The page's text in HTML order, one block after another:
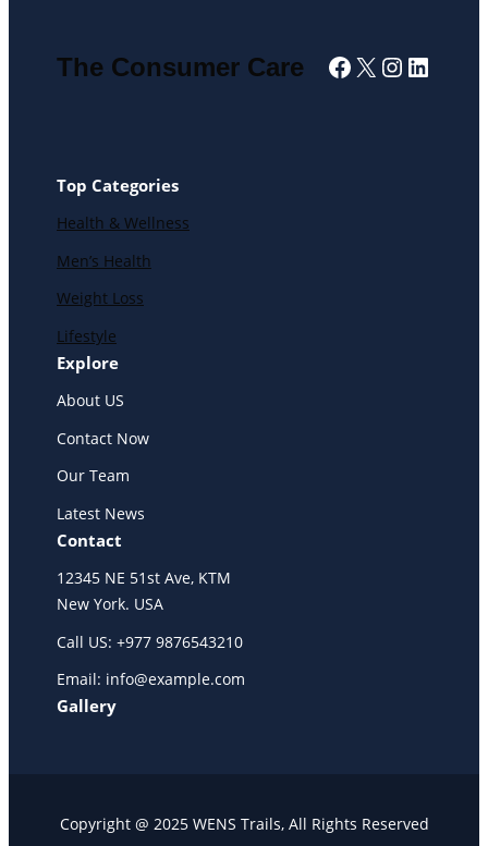
The Consumer Care Facebook
X
Top Categories
Health & Wellness
Men’s Health
Weight Loss
Lifestyle
Explore
About US
Contact Now
Our Team
Latest News
Contact
12345 NE 51st Ave, KTM
New York. USA
Call US: +977 9876543210
Email: info@example.com
Gallery
Copyright @ 2025 WENS Trails, All Rights Reserved